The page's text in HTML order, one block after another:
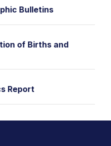
Bulletins
of Births and
Report